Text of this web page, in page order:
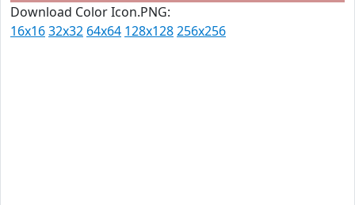
Download Color Icon.PNG:
16x1632x32 64x64 128x128256x256